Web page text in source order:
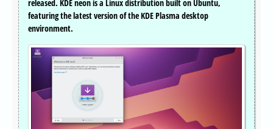
released. KDE neon is a Linux distribution built on Ubuntu,
featuring the latest version of the KDE Plasma desktop
environment.